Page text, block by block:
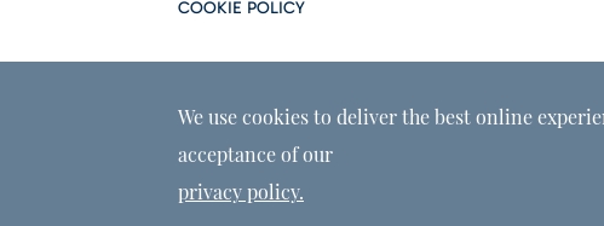
COOKIE POLICY
We use cookies to deliver the best online
acceptance of our
privacy policy.